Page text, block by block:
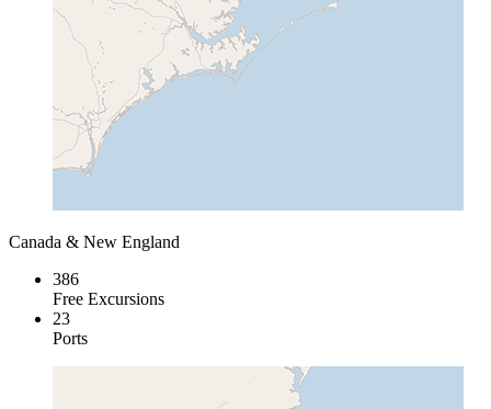
Canada & New England
386
Free Excursions
23
Ports